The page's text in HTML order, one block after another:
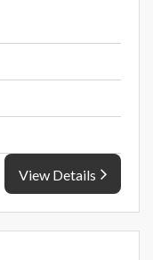
View Details